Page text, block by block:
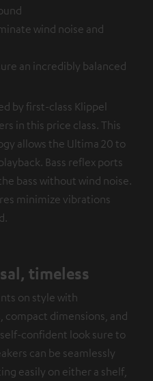
wind noise and
an incredibly balanced
by first-class Klippel
in this price class. This
allows the Ultima 20 to
Bass reflex ports
bass without wind noise.
minimize vibrations
timeless
on style with
compact dimensions, and
confident look sure to
can be seamlessly
easily on either a shelf,